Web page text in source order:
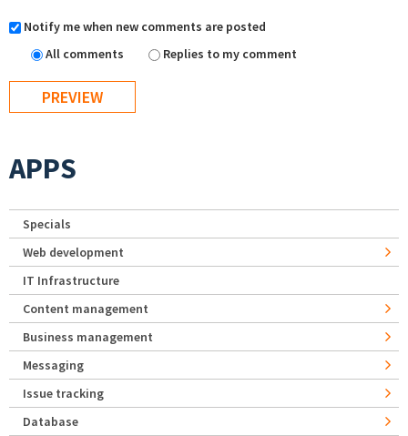
Notify me when new comments are posted
All comments
Replies to my comment
APPS
Specials
Web development
IT Infrastructure
Content management
Business management
Messaging
Issue tracking
Database